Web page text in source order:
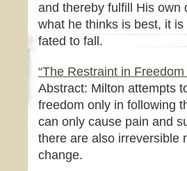
and thereby fulfill His own
what he thinks is best, it
fated to fall.
“The Restraint in Freedom
Abstract: Milton attempts
freedom only in following
can only cause pain and
there are also irreversible
change.